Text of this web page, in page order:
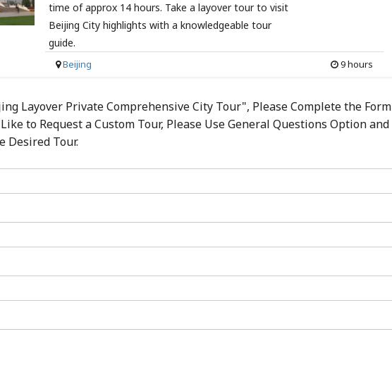
time of approx 14 hours. Take a layover tour to visit
Beijing City highlights with a knowledgeable tour
guide.
9 hours
Beijing
Layover Private Comprehensive City Tour", Please Complete the Form
to Request a Custom Tour, Please Use General Questions Option and
Desired Tour.